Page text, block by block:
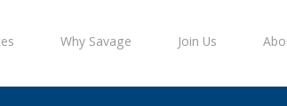
Why Savage Join Us